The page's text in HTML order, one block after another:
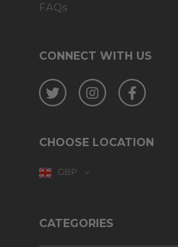
CONNECT WITH US
Twitter InstagramFacebook
CHOOSE LOCATION
GBP
FAQs
CATEGORIES